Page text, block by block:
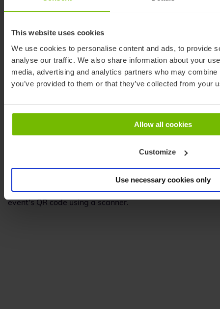
This website uses cookies
We use cookies to personalise content and ads, to provide
analyse our traffic. We also share information about your
media, advertising and analytics partners who may
you’ve provided to them or that they’ve collected from your
Allow all cookies
Customize
Use necessary cookies only
Connect your event
Access the BO3 platform, find your event, and scan the
event's QR code using a scanner.